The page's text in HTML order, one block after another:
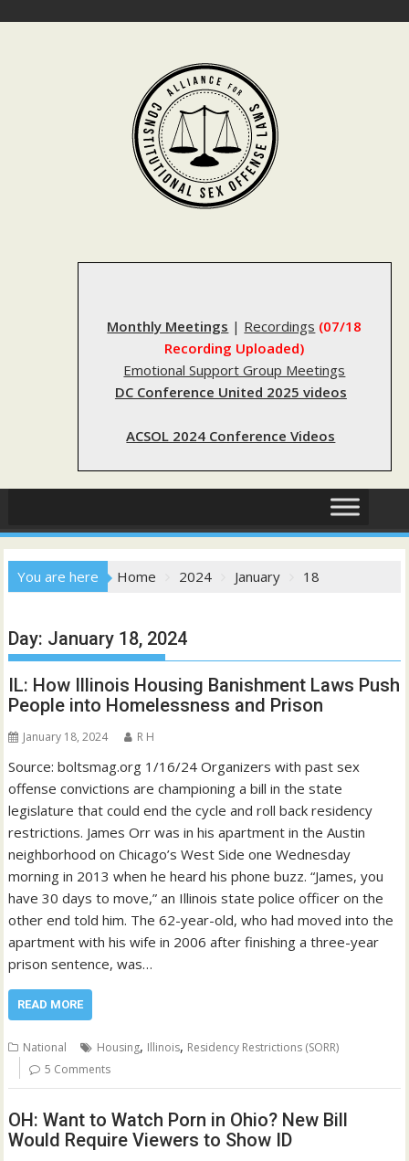
Monthly Meetings | Recordings (07/18
Recording Uploaded)
Emotional Support Group Meetings
DC Conference United 2025 videos
ACSOL 2024 Conference Videos
You are here Home 2024 January 18
Day: January 18, 2024
IL: How Illinois Housing Banishment Laws Push
People into Homelessness and Prison
January 18, 2024 R H
Source: boltsmag.org 1/16/24 Organizers with past sex
offense convictions are championing a bill in the state
legislature that could end the cycle and roll back residency
restrictions. James Orr was in his apartment in the Austin
neighborhood on Chicago’s West Side one Wednesday
morning in 2013 when he heard his phone buzz. “James, you
have 30 days to move,” an Illinois state police officer on the
other end told him. The 62-year-old, who had moved into the
apartment with his wife in 2006 after finishing a three-year
prison sentence, was…
READ MORE
National Housing, Illinois, Residency Restrictions (SORR)
5 Comments
OH: Want to Watch Porn in Ohio? New Bill
Would Require Viewers to Show ID